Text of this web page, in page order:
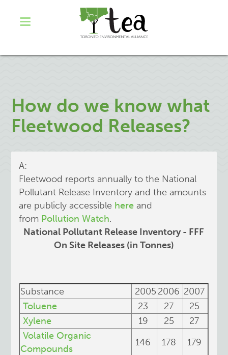
How do we know what
Fleetwood Releases?
A:
Fleetwood reports annually to the National
Pollutant Release Inventory and the amounts
are publicly accessible here and
from Pollution Watch.
National Pollutant Release Inventory - FFF
On Site Releases (in Tonnes)
Substance 2005 2006 2007
Toluene
23 27
25
Xylene
19 25
27
Volatile Organic
Compounds
146 178 179